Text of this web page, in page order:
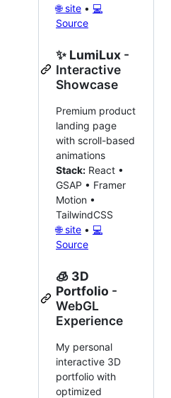
🌐 site • 💻
Source
✨ LumiLux -
Interactive
Showcase
Premium product
landing page
with scroll-based
animations
Stack: React •
GSAP • Framer
Motion •
TailwindCSS
🌐 site • 💻
Source
🧊 3D
Portfolio -
WebGL
Experience
My personal
interactive 3D
portfolio with
optimized